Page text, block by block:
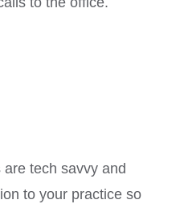
tech savvy and
to your practice so